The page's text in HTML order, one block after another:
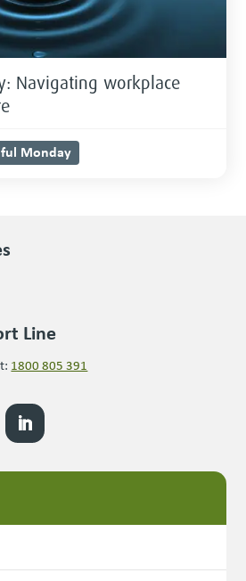
Navigating workplace
Monday
Line
1800 805 391